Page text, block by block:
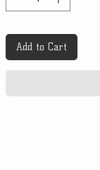
Add to Cart